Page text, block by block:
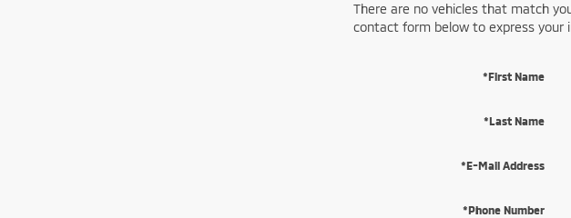
There are no vehicles that match
contact form below to express your
*First Name
*Last Name
*E-Mail Address
*Phone Number